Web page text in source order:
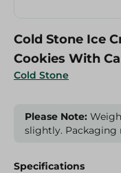
Cold Stone
Cold Stone Ice
Cookies With
Please Note:
slightly. Packaging
Specifications